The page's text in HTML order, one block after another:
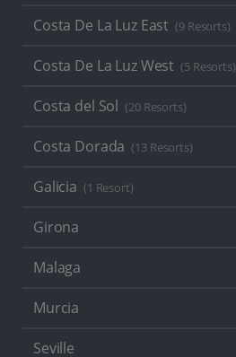
Costa De La Luz East (9 Resorts)
Costa De La Luz West (5 Resorts)
Costa del Sol (20 Resorts)
Costa Dorada (13 Resorts)
Galicia (1 Resort)
Girona
Malaga
Murcia
Seville